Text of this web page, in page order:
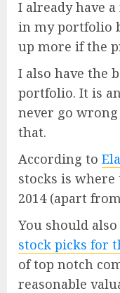
I already have
in my portfolio
up more if the
I also have the
portfolio. It is
never go
that.
According to
stocks is
2014 (apart
You should also
stock picks for
of top notch
reasonable